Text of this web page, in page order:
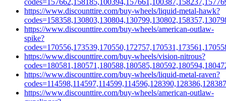
https://www.discounttire.com/buy-wheels/liquid-metal-hawk?
https://www.discounttire.com/buy-wheels/american-outlaw-
spike?
https://www.discounttire.com/buy-wheels/vision-nitrous?
https://www.discounttire.com/buy-wheels/liquid-metal-raven?
https://www.discounttire.com/buy-wheels/american-outlaw-